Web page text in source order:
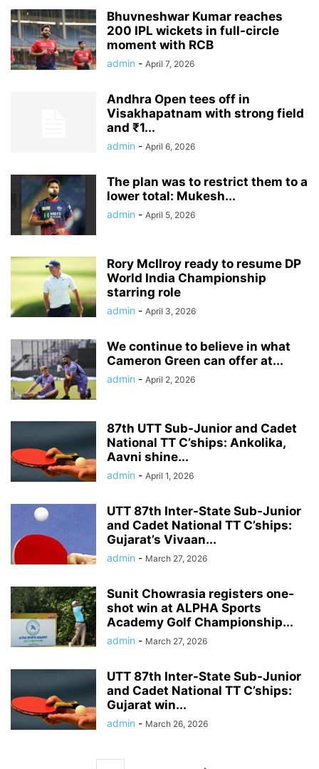
Bhuvneshwar Kumar reaches
200 IPL wickets in full-circle
moment with RCB
admin - April 7, 2026
Andhra Open tees off in
Visakhapatnam with strong field
and ₹1...
admin - April 6, 2026
The plan was to restrict them to a
lower total: Mukesh...
admin - April 5, 2026
Rory McIlroy ready to resume DP
World India Championship
starring role
admin - April 3, 2026
We continue to believe in what
Cameron Green can offer at...
admin - April 2, 2026
87th UTT Sub-Junior and Cadet
National TT C’ships: Ankolika,
Aavni shine...
admin - April 1, 2026
UTT 87th Inter-State Sub-Junior
and Cadet National TT C’ships:
Gujarat’s Vivaan...
admin - March 27, 2026
Sunit Chowrasia registers one-
shot win at ALPHA Sports
Academy Golf Championship...
admin - March 27, 2026
UTT 87th Inter-State Sub-Junior
and Cadet National TT C’ships:
Gujarat win...
admin - March 26, 2026